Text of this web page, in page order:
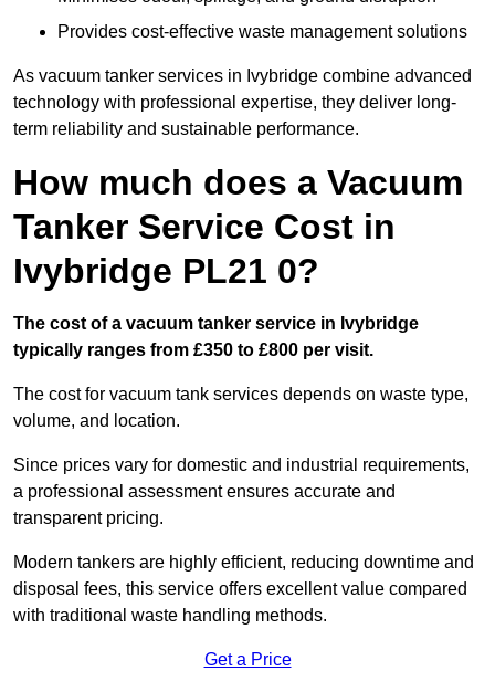
Provides cost-effective waste management solutions
As vacuum tanker services in Ivybridge combine advanced
technology with professional expertise, they deliver long-
term reliability and sustainable performance.
How much does a Vacuum
Tanker Service Cost in
Ivybridge PL21 0?
The cost of a vacuum tanker service in Ivybridge
typically ranges from £350 to £800 per visit.
The cost for vacuum tank services depends on waste type,
volume, and location.
Since prices vary for domestic and industrial requirements,
a professional assessment ensures accurate and
transparent pricing.
Modern tankers are highly efficient, reducing downtime and
disposal fees, this service offers excellent value compared
with traditional waste handling methods.
Get a Price